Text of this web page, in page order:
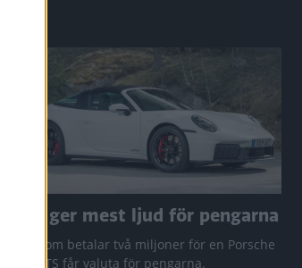
Den ger mest ljud för pengarna
Den som betalar två miljoner för en Porsche
911 GTS får valuta för pengarna.